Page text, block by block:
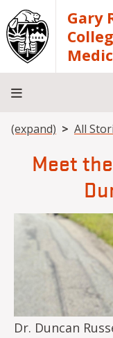
Skip to mainGary
About
Academics
Teaching
Diagnostic
Research
Departments
Community
Breadcrumb
(expand) All
Meet
Image
Dr. Duncan